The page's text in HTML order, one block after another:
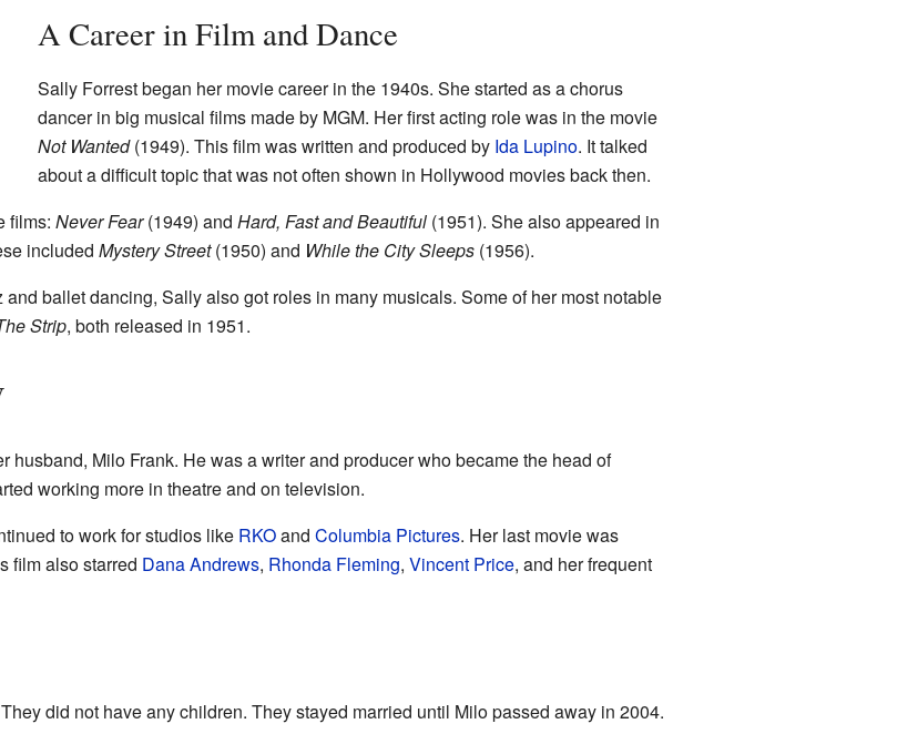
A Career in Film and Dance
Sally Forrest began her movie career in the 1940s. She started as a chorus
dancer in big musical films made by MGM. Her first acting role was in the movie
Not Wanted(1949). This film was written and produced by Ida Lupino. It talked
about a difficult topic that was not often shown in Hollywood movies back then.
films: Never Fear(1949) and Hard, Fast and Beautiful(1951). She also appeared in
included Mystery Street(1950) and While the City Sleeps(1956).
ballet dancing, Sally also got roles in many musicals. Some of her most notable
Strip, both released in 1951.
husband, Milo Frank. He was a writer and producer who became the head of
working more in theatre and on television.
to work for studios like RKOand Columbia Pictures. Her last movie was
film also starred Dana Andrews, Rhonda Fleming, Vincent Price, and her frequent
did not have any children. They stayed married until Milo passed away in 2004.